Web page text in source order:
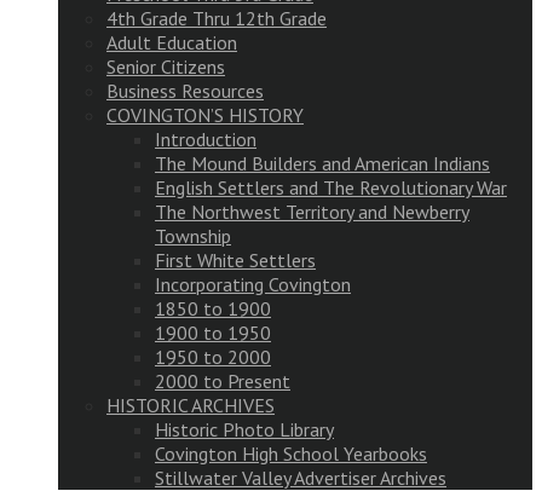
4th Grade Thru 12th Grade
Adult Education
Senior Citizens
Business Resources
COVINGTON’S HISTORY
Introduction
The Mound Builders and American Indians
English Settlers and The Revolutionary War
The Northwest Territory and Newberry
Township
First White Settlers
Incorporating Covington
1850 to 1900
1900 to 1950
1950 to 2000
2000 to Present
HISTORIC ARCHIVES
Historic Photo Library
Covington High School Yearbooks
Stillwater Valley Advertiser Archives